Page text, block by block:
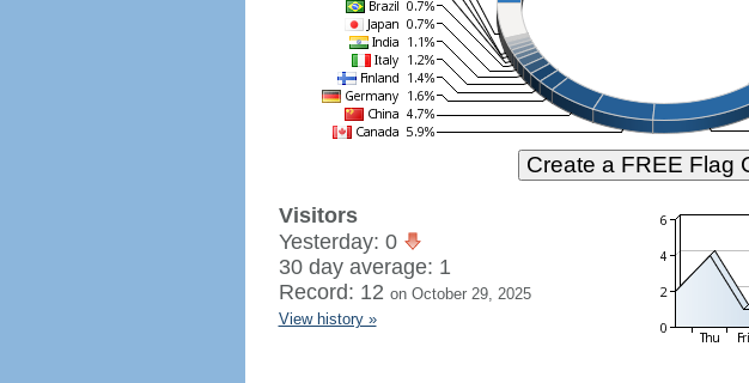
Visitors
Yesterday: 0
30 day average: 1
Record: 12 on October 29, 2025
View history »